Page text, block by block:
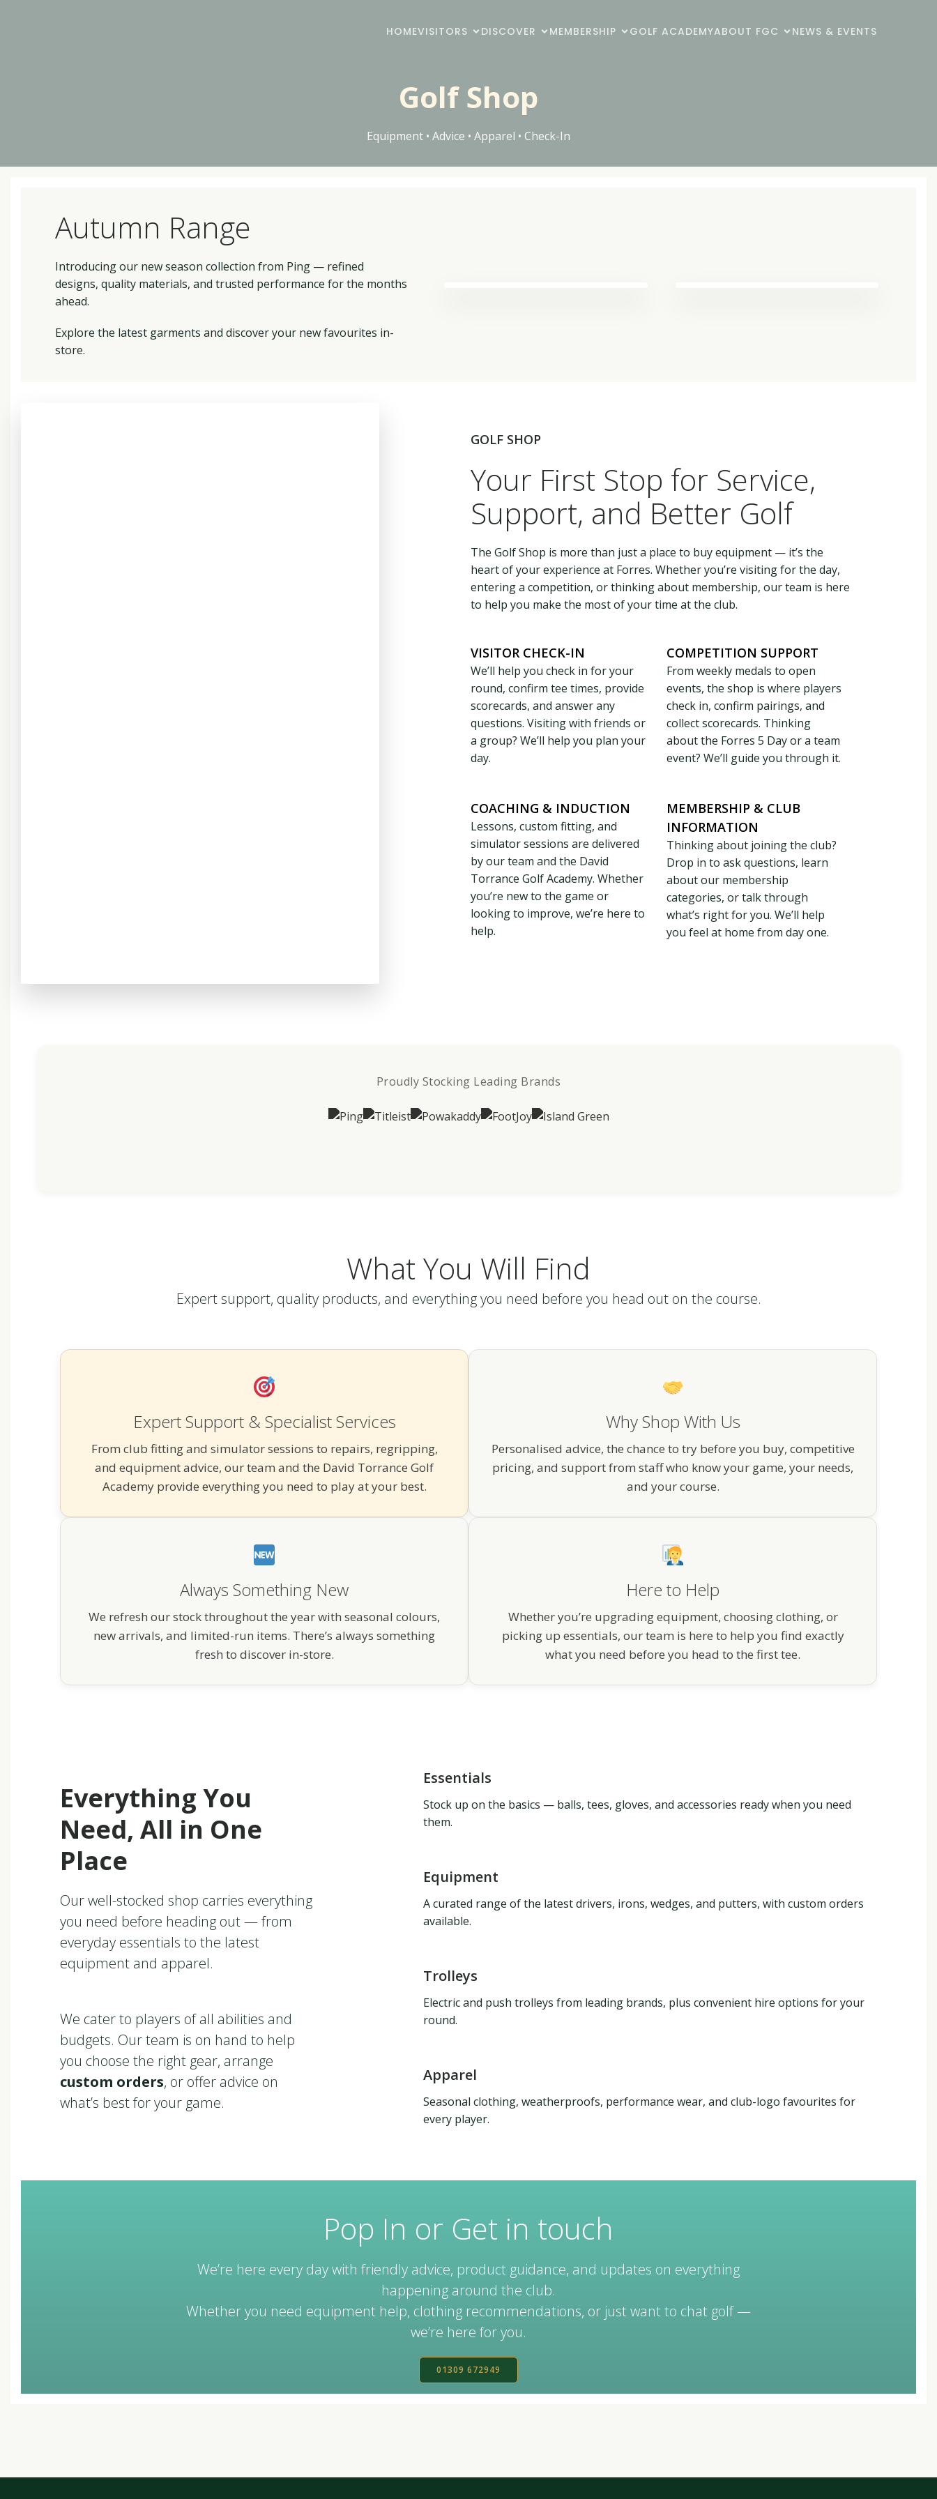
HOMEVISITORS DISCOVER MEMBERSHIP GOLF ACADEMYABOUT FGC NEWS & EVENTS
Golf Shop
Equipment • Advice • Apparel • Check-In
Autumn Range
Introducing our new season collection from Ping — refined
designs, quality materials, and trusted performance for the months
ahead.
Explore the latest garments and discover your new favourites in-
store.
GOLF SHOP
Your First Stop for Service,
Support, and Better Golf
The Golf Shop is more than just a place to buy equipment — it’s the
heart of your experience at Forres. Whether you’re visiting for the day,
entering a competition, or thinking about membership, our team is here
to help you make the most of your time at the club.
VISITOR CHECK-IN
We’ll help you check in for your
round, confirm tee times, provide
scorecards, and answer any
questions. Visiting with friends or
a group? We’ll help you plan your
day.
COMPETITION SUPPORT
From weekly medals to open
events, the shop is where players
check in, confirm pairings, and
collect scorecards. Thinking
about the Forres 5 Day or a team
event? We’ll guide you through it.
COACHING & INDUCTION
Lessons, custom fitting, and
simulator sessions are delivered
by our team and the David
Torrance Golf Academy. Whether
you’re new to the game or
looking to improve, we’re here to
help.
MEMBERSHIP & CLUB
INFORMATION
Thinking about joining the club?
Drop in to ask questions, learn
about our membership
categories, or talk through
what’s right for you. We’ll help
you feel at home from day one.
Proudly Stocking Leading Brands
What You Will Find
Expert support, quality products, and everything you need before you head out on the course.
Expert Support & Specialist Services
From club fitting and simulator sessions to repairs, regripping,
and equipment advice, our team and the David Torrance Golf
Academy provide everything you need to play at your best.
Why Shop With Us
Personalised advice, the chance to try before you buy, competitive
pricing, and support from staff who know your game, your needs,
and your course.
Always Something New
We refresh our stock throughout the year with seasonal colours,
new arrivals, and limited-run items. There’s always something
fresh to discover in-store.
Here to Help
Whether you’re upgrading equipment, choosing clothing, or
picking up essentials, our team is here to help you find exactly
what you need before you head to the first tee.
Everything You
Need, All in One
Place
Our well-stocked shop carries everything
you need before heading out — from
everyday essentials to the latest
equipment and apparel.
We cater to players of all abilities and
budgets. Our team is on hand to help
you choose the right gear, arrange
custom orders, or offer advice on
what’s best for your game.
Essentials
Stock up on the basics — balls, tees, gloves, and accessories ready when you need
them.
Equipment
A curated range of the latest drivers, irons, wedges, and putters, with custom orders
available.
Trolleys
Electric and push trolleys from leading brands, plus convenient hire options for your
round.
Apparel
Seasonal clothing, weatherproofs, performance wear, and club-logo favourites for
every player.
Pop In or Get in touch
We’re here every day with friendly advice, product guidance, and updates on everything
happening around the club.
Whether you need equipment help, clothing recommendations, or just want to chat golf —
we’re here for you.
01309 672949